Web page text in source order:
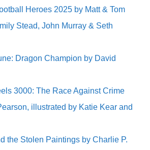
Heroes 2025 by Matt & Tom
Stead, John Murray & Seth
Dragon Champion by David
3000: The Race Against Crime
illustrated by Katie Kear and
the Stolen Paintings by Charlie P.